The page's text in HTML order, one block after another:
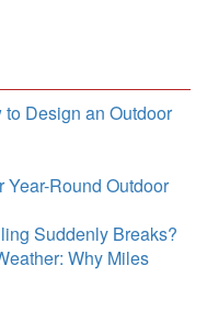
Design an Outdoor
Round Outdoor
Suddenly Breaks?
Why Miles